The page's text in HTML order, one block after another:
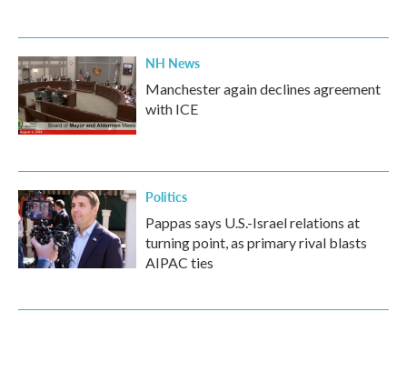
NH News
Manchester again declines agreement
with ICE
Politics
Pappas says U.S.-Israel relations at
turning point, as primary rival blasts
AIPAC ties